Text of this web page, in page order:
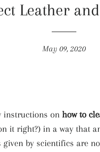
Leather
May 09, 2020
instructions onhow to
it right?) in a way that
by scientifics are